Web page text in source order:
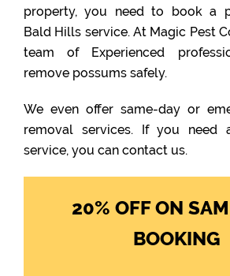
property, you need to book a
Bald Hills service. At Magic Pest
team of Experienced
remove possums safely.
We even offer same-day or
removal services. If you
service, you can contact us.
20% OFF ON
BOOKING